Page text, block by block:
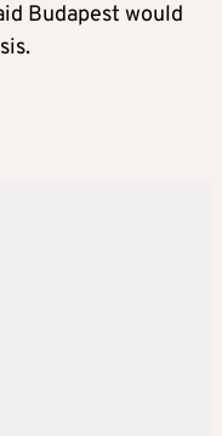
Budapest would